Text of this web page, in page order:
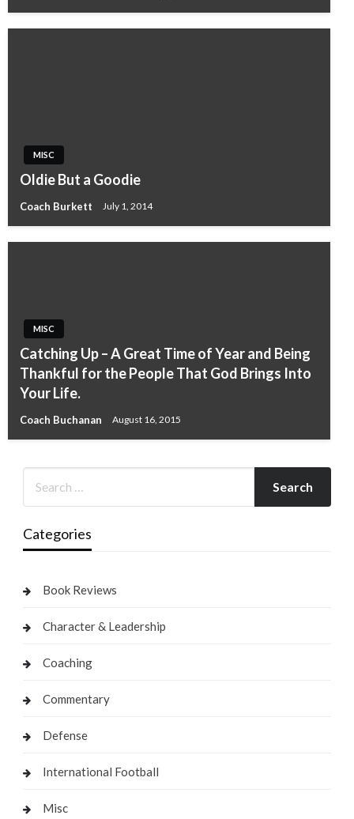
MISC
Oldie But a Goodie
Coach Burkett July 1, 2014
MISC
Catching Up – A Great Time of Year and Being
Thankful for the People That God Brings Into
Your Life.
Coach Buchanan August 16, 2015
Categories
Book Reviews
Character & Leadership
Coaching
Commentary
Defense
International Football
Misc